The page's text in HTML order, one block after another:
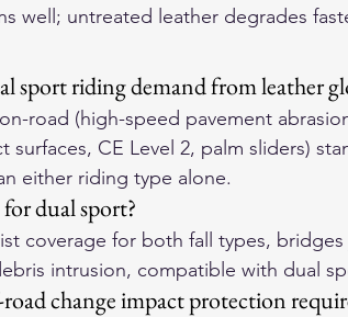
well; untreated leather degrades
sport riding demand from leather
road (high-speed pavement
surfaces, CE Level 2, palm sliders)
either riding type alone.
dual sport?
coverage for both fall types,
intrusion, compatible with dual
change impact protection